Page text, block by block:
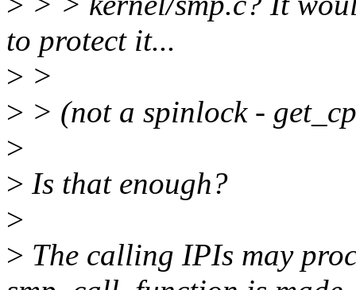
to protect it...
> >
> > (not a spinlock -
>
> Is that enough?
>
> The calling IPIs may